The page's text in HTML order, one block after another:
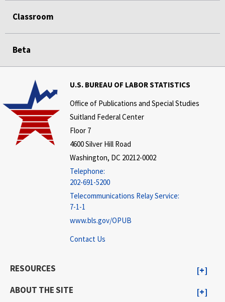
Classroom
Beta
U.S. BUREAU OF LABOR STATISTICS
Office of Publications and Special Studies
Suitland Federal Center
Floor 7
4600 Silver Hill Road
Washington, DC 20212-0002
Telephone:
202-691-5200
Telecommunications Relay Service:
7-1-1
www.bls.gov/OPUB
Contact Us
RESOURCES
ABOUT THE SITE